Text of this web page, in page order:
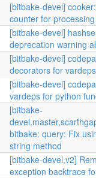
[bitbake-devel]
counter for
[bitbake-devel]
deprecation warning
[bitbake-devel]
decorators for vardeps
[bitbake-devel]
vardeps for python
[bitbake-
bitbake: query: Fix
string method
[bitbake-devel,v2]
exception backtrace